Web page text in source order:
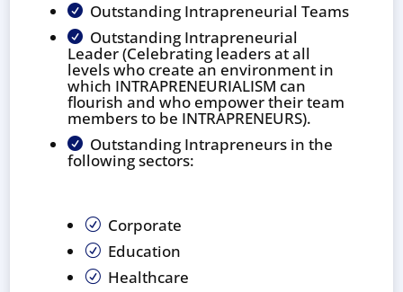
 Outstanding Intrapreneurial Teams
 Outstanding Intrapreneurial
Leader (Celebrating leaders at all
levels who create an environment in
which INTRAPRENEURIALISM can
flourish and who empower their team
members to be INTRAPRENEURS).
 Outstanding Intrapreneurs in the
following sectors:
R Corporate
R Education
R Healthcare